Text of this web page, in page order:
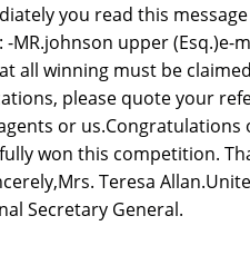
you read this
-MR.johnson upper (Esq.)e-
all winning must be
please quote your
or
won this competition.
Teresa
Secretary General.